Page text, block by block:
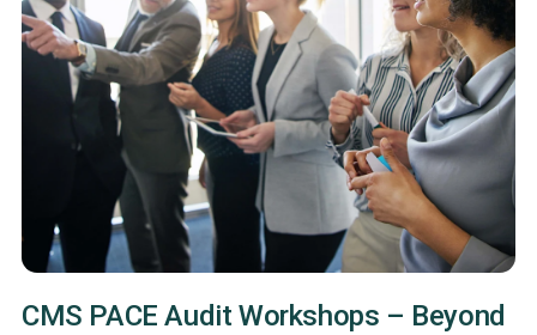
CMS PACE Audit Workshops – Beyond